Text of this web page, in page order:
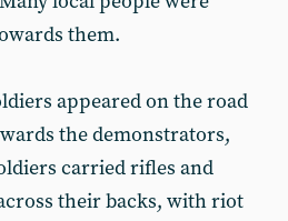
them.
appeared on the road
the demonstrators,
carried rifles and
their backs, with riot